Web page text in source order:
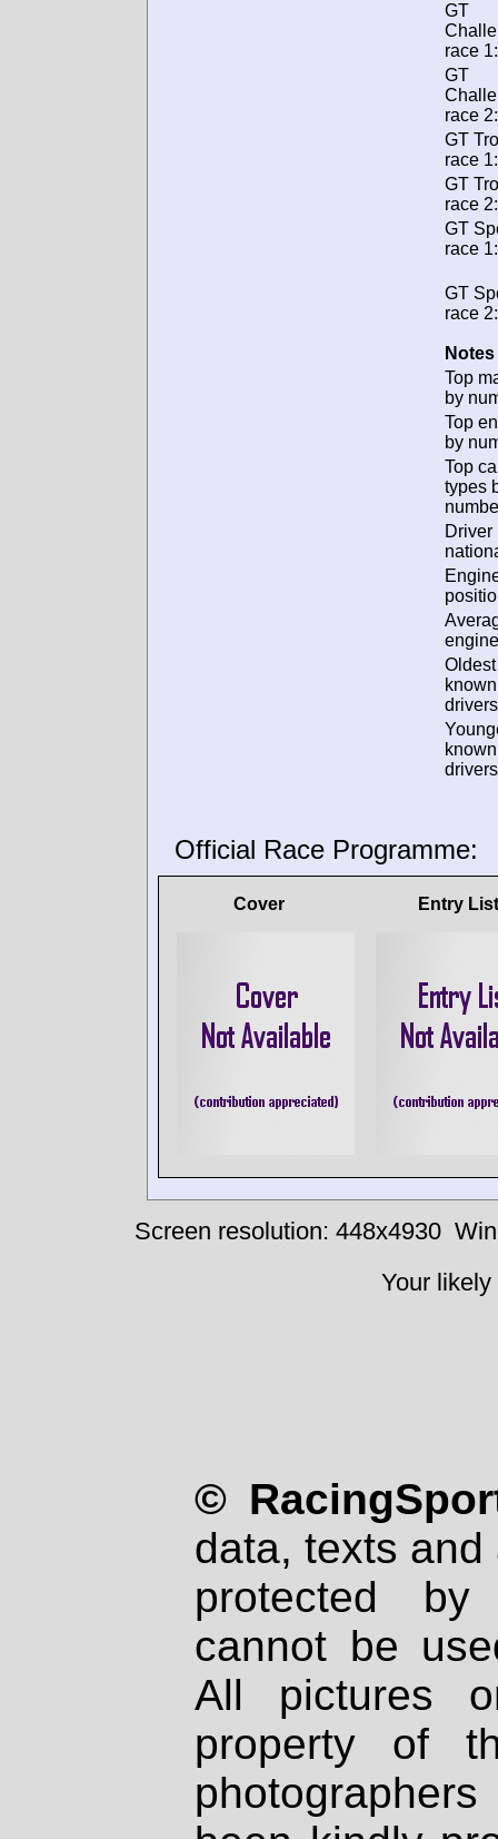
GT
race 1:
GT
race 2:
GT
race 1:
GT
race 2:
GT
race 1:
GT
race 2:
Top
by
Top
by
Top
types
Driver
Oldest
known
known
Official Race Programme:
Cover Entry List
Screen resolution: 448x4930
Your
©
data, texts
protected
cannot be
All pictures
property of